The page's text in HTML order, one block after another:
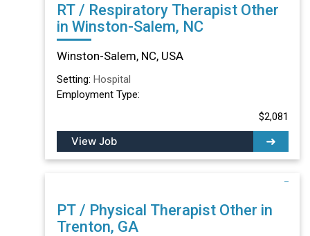
RT / Respiratory Therapist Other
in Winston-Salem, NC
Winston-Salem, NC, USA
Setting: Hospital
Employment Type:
$2,081
View Job
PT / Physical Therapist Other in
Trenton, GA